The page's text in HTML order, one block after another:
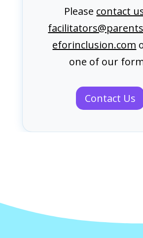
Please contact
eforinclusion.com
one of our
Contact Us